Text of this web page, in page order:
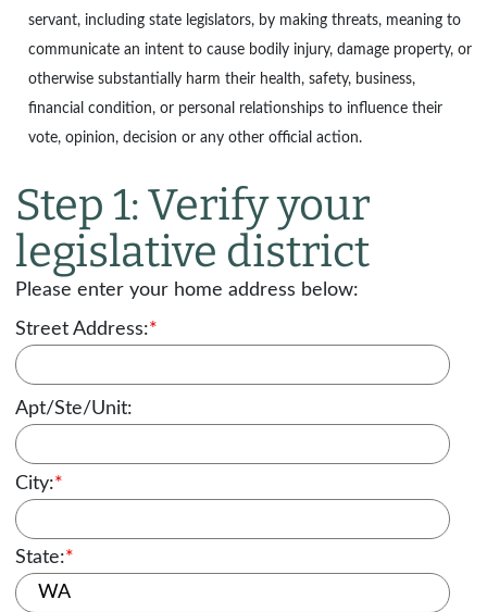
servant, including state legislators, by making threats, meaning to
communicate an intent to cause bodily injury, damage property, or
otherwise substantially harm their health, safety, business,
financial condition, or personal relationships to influence their
vote, opinion, decision or any other official action.
Step 1: Verify your
legislative district
Please enter your home address below:
Street Address:*
Apt/Ste/Unit:
City:*
State:*